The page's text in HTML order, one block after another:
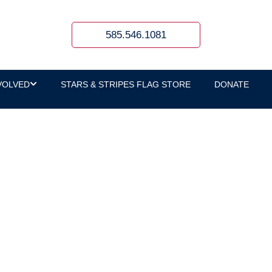
585.546.1081
STARS & STRIPES FLAG STORE
DONATE